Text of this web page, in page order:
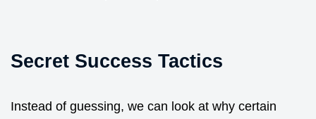
Secret Success Tactics
Instead of guessing, we can look at why certain